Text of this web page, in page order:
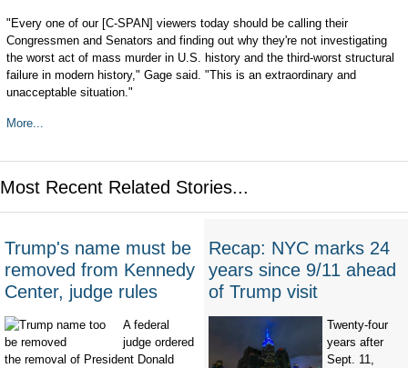
"Every one of our [C-SPAN] viewers today should be calling their
Congressmen and Senators and finding out why they're not investigating
the worst act of mass murder in U.S. history and the third-worst structural
failure in modern history," Gage said. "This is an extraordinary and
unacceptable situation."
More...
Most Recent Related Stories...
Trump's name must be
removed from Kennedy
Center, judge rules
A federal
judge ordered
the removal of President Donald
Recap: NYC marks 24
years since 9/11 ahead
of Trump visit
Twenty-four
years after
Sept. 11,